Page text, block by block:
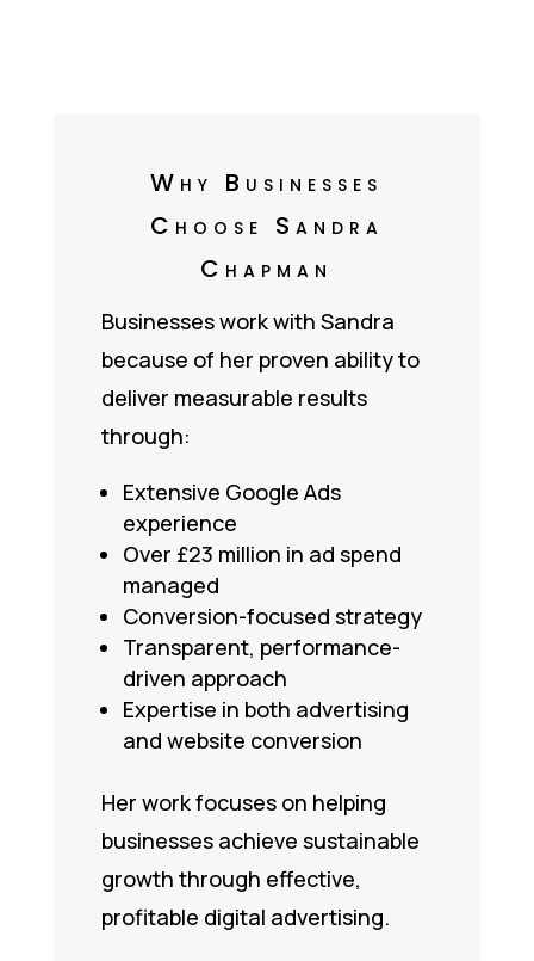
Why Businesses
Choose Sandra
Chapman
Businesses work with Sandra
because of her proven ability to
deliver measurable results
through:
Extensive Google Ads
experience
Over £23 million in ad spend
managed
Conversion-focused strategy
Transparent, performance-
driven approach
Expertise in both advertising
and website conversion
Her work focuses on helping
businesses achieve sustainable
growth through effective,
profitable digital advertising.